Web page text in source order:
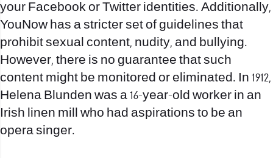
your Facebook or Twitter identities. Additionally,
YouNow has a stricter set of guidelines that
prohibit sexual content, nudity, and bullying.
However, there is no guarantee that such
content might be monitored or eliminated. In 1912,
Helena Blunden was a 16-year-old worker in an
Irish linen mill who had aspirations to be an
opera singer.